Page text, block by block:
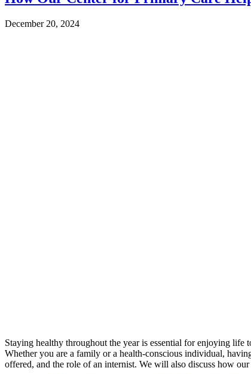
December 20, 2024
Staying healthy throughout the year is essential for enjoying life
Whether you are a family or a health-conscious individual,
offered, and the role of an internist. We will also discuss how our